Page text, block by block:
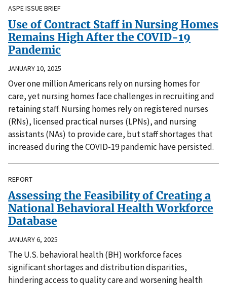
ASPE ISSUE BRIEF
Use of Contract Staff in Nursing Homes
Remains High After the COVID-19
Pandemic
JANUARY 10, 2025
Over one million Americans rely on nursing homes for
care, yet nursing homes face challenges in recruiting and
retaining staff. Nursing homes rely on registered nurses
(RNs), licensed practical nurses (LPNs), and nursing
assistants (NAs) to provide care, but staff shortages that
increased during the COVID-19 pandemic have persisted.
REPORT
Assessing the Feasibility of Creating a
National Behavioral Health Workforce
Database
JANUARY 6, 2025
The U.S. behavioral health (BH) workforce faces
significant shortages and distribution disparities,
hindering access to quality care and worsening health